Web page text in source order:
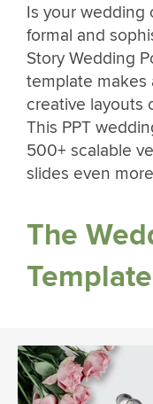
Is your wedding
formal and
Story Wedding
template makes
creative layouts
This PPT
500+ scalable
slides even
The
Template